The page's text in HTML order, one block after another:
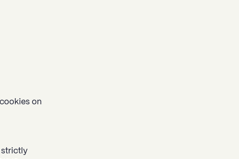
on
strictly